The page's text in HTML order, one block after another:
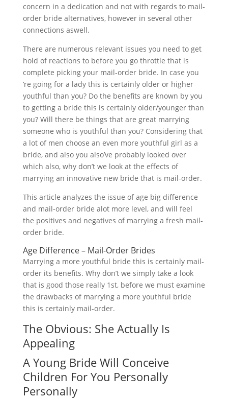
concern in a dedication and not with regards to mail-
order bride alternatives, however in several other
connections aswell.
There are numerous relevant issues you need to get
hold of reactions to before you go throttle that is
complete picking your mail-order bride. In case you
‘re going for a lady this is certainly older or higher
youthful than you? Do the benefits are known by you
to getting a bride this is certainly older/younger than
you? Will there be things that are great marrying
someone who is youthful than you? Considering that
a lot of men choose an even more youthful girl as a
bride, and also you also’ve probably looked over
which also, why don’t we look at the effects of
marrying an innovative new bride that is mail-order.
This article analyzes the issue of age big difference
and mail-order bride alot more level, and will feel
the positives and negatives of marrying a fresh mail-
order bride.
Age Difference – Mail-Order Brides
Marrying a more youthful bride this is certainly mail-
order its benefits. Why don’t we simply take a look
that is good those really 1st, before we must examine
the drawbacks of marrying a more youthful bride
this is certainly mail-order.
The Obvious: She Actually Is
Appealing
A Young Bride Will Conceive
Children For You Personally
Personally